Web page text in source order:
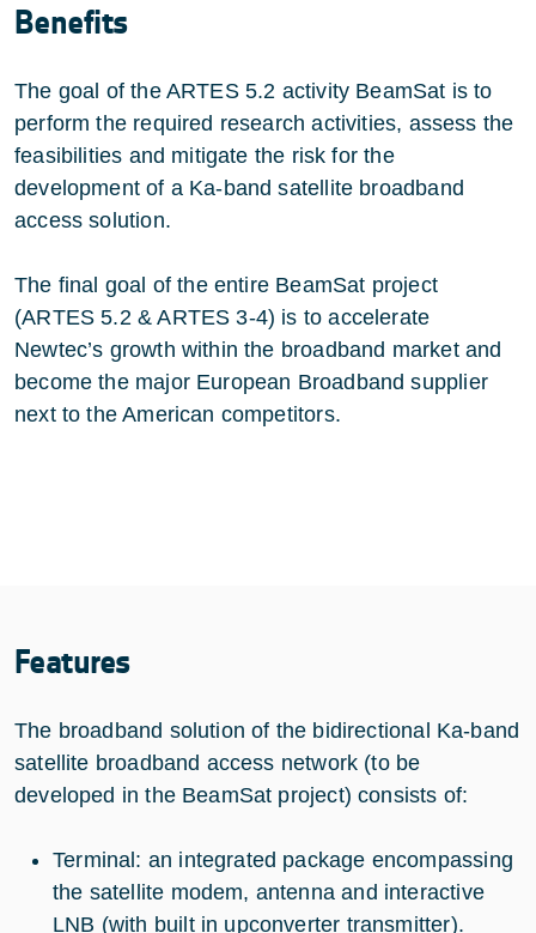
Benefits
The goal of the ARTES 5.2 activity BeamSat is to
perform the required research activities, assess the
feasibilities and mitigate the risk for the
development of a Ka-band satellite broadband
access solution.
The final goal of the entire BeamSat project
(ARTES 5.2 & ARTES 3-4) is to accelerate
Newtec’s growth within the broadband market and
become the major European Broadband supplier
next to the American competitors.
Features
The broadband solution of the bidirectional Ka-band
satellite broadband access network (to be
developed in the BeamSat project) consists of:
Terminal: an integrated package encompassing
the satellite modem, antenna and interactive
LNB (with built in upconverter transmitter).